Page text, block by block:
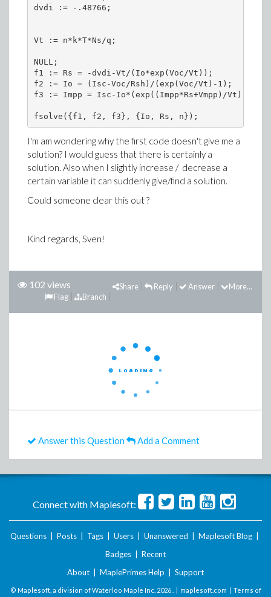
dvdi := -.48766;
Vt := n*k*T*Ns/q;
NULL;
f1 := Rs = -dvdi-Vt/(Io*exp(Voc/Vt));
f2 := Io = (Isc-Voc/Rsh)/(exp(Voc/Vt)-1);
f3 := Impp = Isc-Io*(exp((Impp*Rs+Vmpp)/Vt)-1)-
I'm am wondering why the first code doesn't give me a
solution? I would guess that there is certainly a
solution. Also when I slightly increase / decrease a
certain variable it can suddenly give/find a solution.
Could someone clear this out ?
Kind regards, Sven!
102 views More...
Answer
Reply
Share
Branch
Flag
Answer this Question Add a Comment
Connect with Maplesoft:
Questions Posts Tags Users Unanswered Maplesoft Blog
Badges
Recent
About
MaplePrimes Help Support
© Maplesoft, a division of Waterloo Maple Inc. 2026 . | maplesoft.com | Terms of